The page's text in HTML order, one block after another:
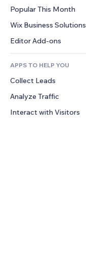
File Sharing
News
Buttons & Menus
Banners & Badges
Calculators
Search
Weather
Charts & Tables
Comments
Phone
Community
Reviews & Testimonials
CRM
Popular This Month
Wix Business Solutions
Editor Add-ons
APPS TO HELP YOU
Collect Leads
Analyze Traffic
Interact with Visitors